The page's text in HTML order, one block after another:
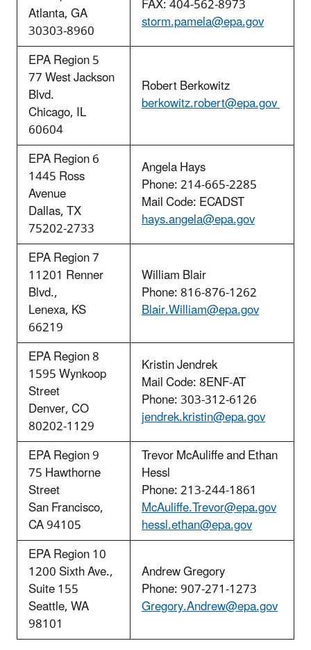
Atlanta, GA
30303-8960
FAX: 404-562-8973
storm.pamela@epa.gov
EPA Region 5
77 West Jackson
Blvd.
Chicago, IL
60604
Robert Berkowitz
berkowitz.robert@epa.gov
EPA Region 6
1445 Ross
Avenue
Dallas, TX
75202-2733
Angela Hays
Phone: 214-665-2285
Mail Code: ECADST
hays.angela@epa.gov
EPA Region 7
11201 Renner
Blvd.,
Lenexa, KS
66219
William Blair
Phone: 816-876-1262
Blair.William@epa.gov
EPA Region 8
1595 Wynkoop
Street
Denver, CO
80202-1129
Kristin Jendrek
Mail Code: 8ENF-AT
Phone: 303-312-6126
jendrek.kristin@epa.gov
EPA Region 9
75 Hawthorne
Street
San Francisco,
CA 94105
Trevor McAuliffe and Ethan
Hessl
Phone: 213-244-1861
McAuliffe.Trevor@epa.gov
hessl.ethan@epa.gov
EPA Region 10
1200 SixthAve.,
Suite 155
Seattle, WA
98101
Andrew Gregory
Phone: 907-271-1273
Gregory.Andrew@epa.gov